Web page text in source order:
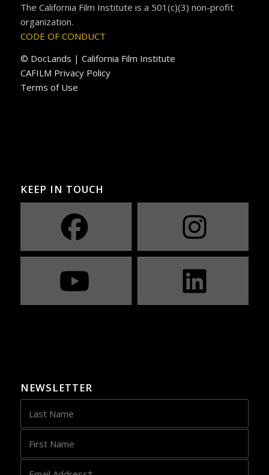
The California Film Institute is a 501(c)(3) non-profit
organization.
CODE OF CONDUCT
© DocLands | California Film Institute
CAFILM Privacy Policy
Terms of Use
KEEP IN TOUCH
NEWSLETTER